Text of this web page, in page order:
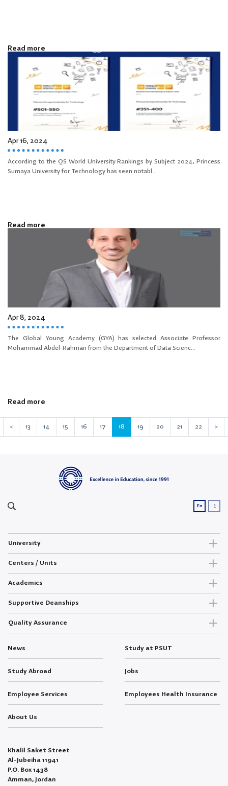
Read more
Apr 16, 2024
According to the QS World University Rankings by Subject 2024, Princess
Sumaya University for Technology has seen notabl...
Read more
Apr 8, 2024
The Global Young Academy (GYA) has selected Associate Professor
Mohammad Abdel-Rahman from the Department of Data Scienc...
Read more
< 13 14 15 16 17 18 19 20 21 22 >
En ع
University
Centers / Units
Academics
Supportive Deanships
Quality Assurance
News Study at PSUT
Study Abroad Jobs
Employee Services Employees Health Insurance
About Us
Khalil Saket Street
Al-Jubeiha 11941
P.O. Box 1438
Amman, Jordan